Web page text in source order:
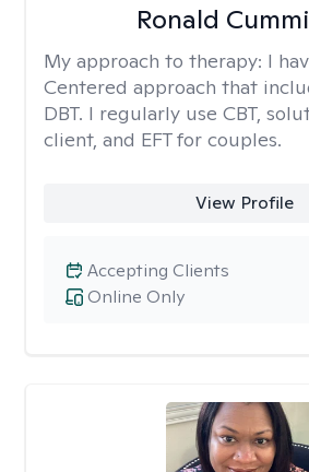
Ronald
My approach to therapy: I
Centered approach that
DBT. I regularly use CBT,
client, and EFT for couples.
View Profile
Online Only
Accepting Clients